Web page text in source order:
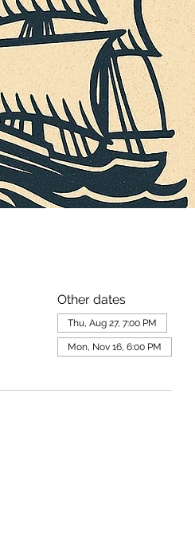
Other dates
Thu, Aug 27, 7:00 PM
Mon, Nov 16, 6:00 PM